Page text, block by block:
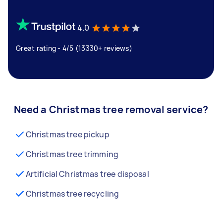
4.0
Great rating - 4/5 (13330+ reviews)
Need a Christmas tree removal service?
Christmas tree pickup
Christmas tree trimming
Artificial Christmas tree disposal
Christmas tree recycling